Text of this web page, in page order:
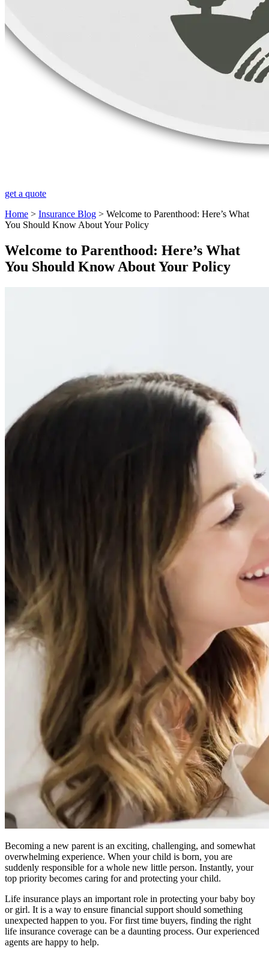
get a quote
Home > Insurance Blog > Welcome to Parenthood: Here’s What
You Should Know About Your Policy
Welcome to Parenthood: Here’s What
You Should Know About Your Policy
Becoming a new parent is an exciting, challenging, and somewhat
overwhelming experience. When your child is born, you are
suddenly responsible for a whole new little person. Instantly, your
top priority becomes caring for and protecting your child.
Life insurance plays an important role in protecting your baby boy
or girl. It is a way to ensure financial support should something
unexpected happen to you. For first time buyers, finding the right
life insurance coverage can be a daunting process. Our experienced
agents are happy to help.